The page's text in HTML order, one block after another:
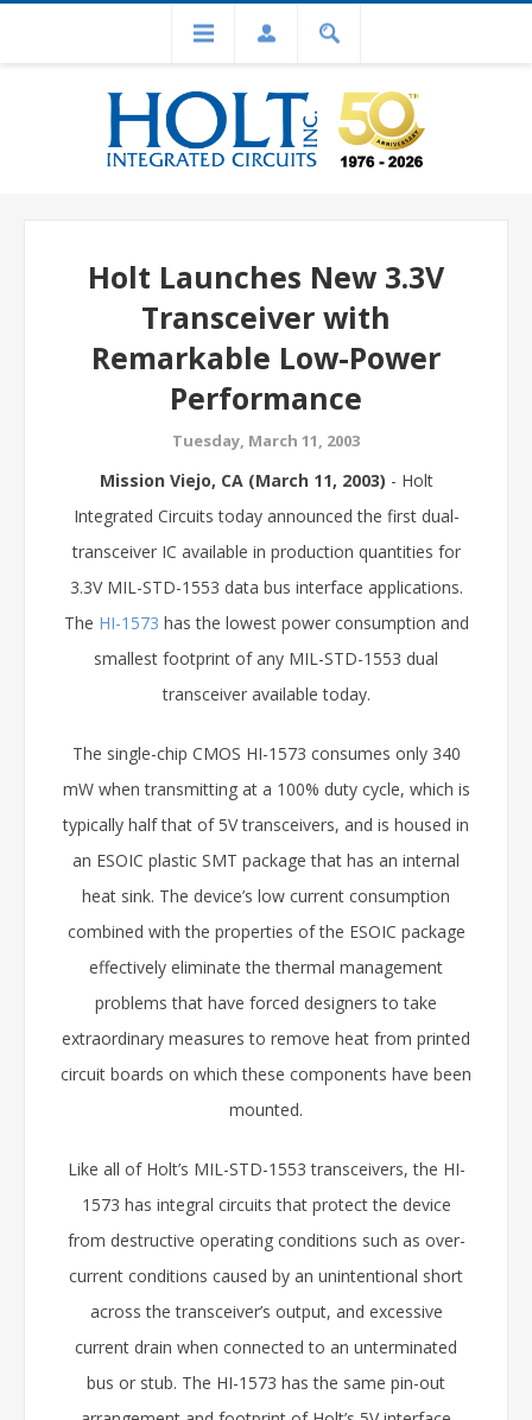
Holt Launches New 3.3V
Transceiver with
Remarkable Low-Power
Performance
Tuesday, March 11, 2003
Mission Viejo, CA (March 11, 2003) - Holt
Integrated Circuits today announced the first dual-
transceiver IC available in production quantities for
3.3V MIL-STD-1553 data bus interface applications.
The HI-1573 has the lowest power consumption and
smallest footprint of any MIL-STD-1553 dual
transceiver available today.
The single-chip CMOS HI-1573 consumes only 340
mW when transmitting at a 100% duty cycle, which is
typically half that of 5V transceivers, and is housed in
an ESOIC plastic SMT package that has an internal
heat sink. The device’s low current consumption
combined with the properties of the ESOIC package
effectively eliminate the thermal management
problems that have forced designers to take
extraordinary measures to remove heat from printed
circuit boards on which these components have been
mounted.
Like all of Holt’s MIL-STD-1553 transceivers, the HI-
1573 has integral circuits that protect the device
from destructive operating conditions such as over-
current conditions caused by an unintentional short
across the transceiver’s output, and excessive
current drain when connected to an unterminated
bus or stub. The HI-1573 has the same pin-out